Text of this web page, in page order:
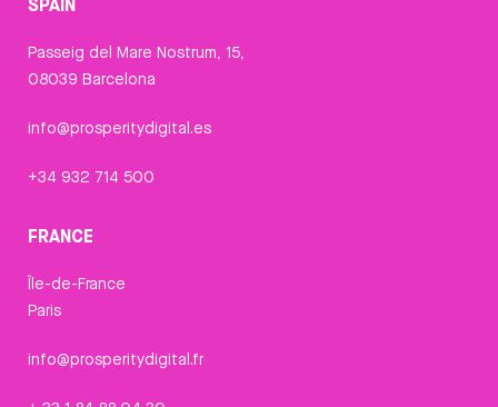
SPAIN
Passeig del Mare Nostrum, 15,
08039 Barcelona
info@prosperitydigital.es
+34 932 714 500
FRANCE
Île-de-France
Paris
info@prosperitydigital.fr